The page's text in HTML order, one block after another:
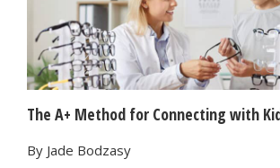
The A+ Method for Connecting with
By Jade Bodzasy